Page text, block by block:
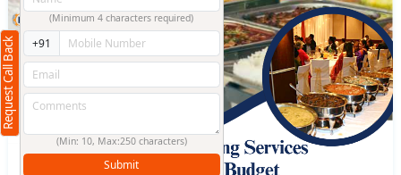
Request Call Back
(Minimum 4 characters required)
+91
(Min: 10, Max:250 characters)
Submit